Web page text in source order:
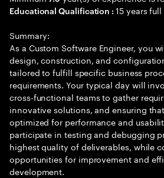
Educational Qualification :15 years
Summary:
As a Custom Software Engineer, you
design, construction, and
tailored to fulfill specific business
requirements. Your typical day will
cross-functional teams to gather
innovative solutions, and ensuring
optimized for performance and
participate in testing and debugging
highest quality of deliverables, while
opportunities for improvement and
development.